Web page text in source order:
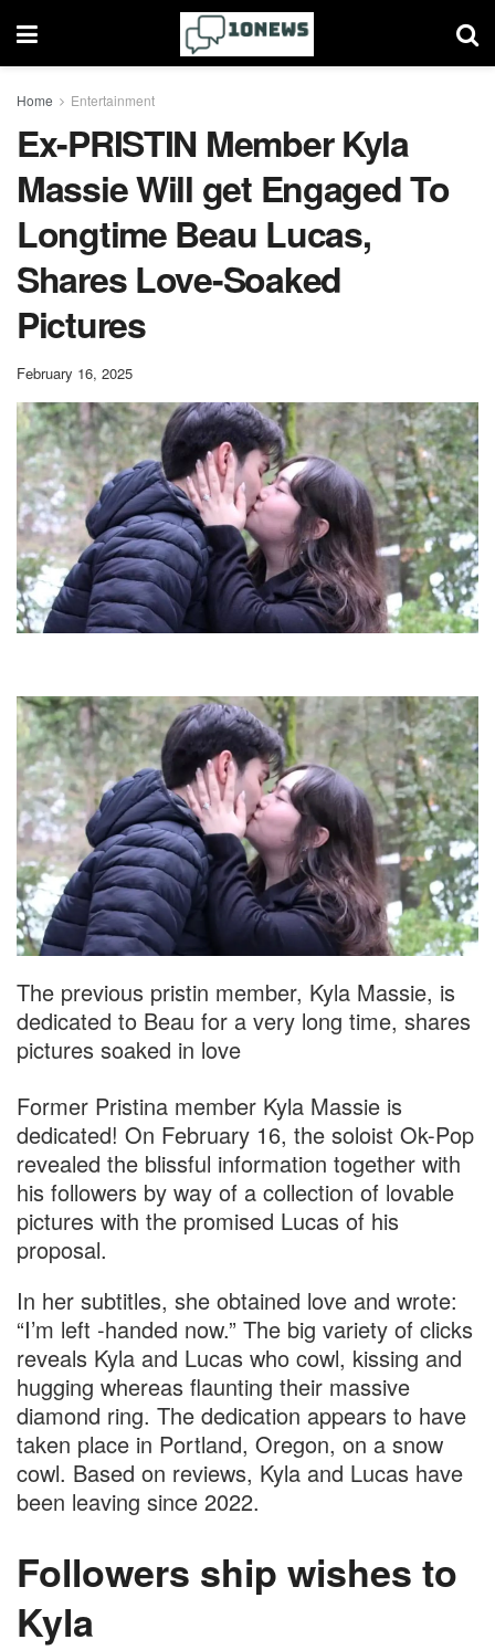
Home Entertainment
Ex-PRISTIN Member Kyla
Massie Will get Engaged To
Longtime Beau Lucas,
Shares Love-Soaked
Pictures
February 16, 2025
The previous pristin member, Kyla Massie, is
dedicated to Beau for a very long time, shares
pictures soaked in love
Former Pristina member Kyla Massie is
dedicated! On February 16, the soloist Ok-Pop
revealed the blissful information together with
his followers by way of a collection of lovable
pictures with the promised Lucas of his
proposal.
In her subtitles, she obtained love and wrote:
“I’m left -handed now.” The big variety of clicks
reveals Kyla and Lucas who cowl, kissing and
hugging whereas flaunting their massive
diamond ring. The dedication appears to have
taken place in Portland, Oregon, on a snow
cowl. Based on reviews, Kyla and Lucas have
been leaving since 2022.
Followers ship wishes to
Kyla